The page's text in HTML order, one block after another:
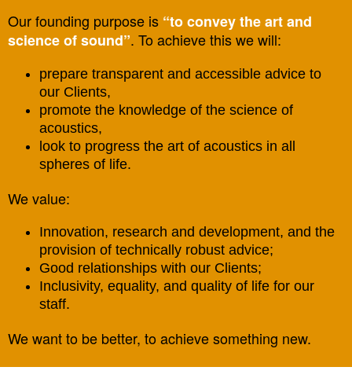
Our founding purpose is “to convey the art and
science of sound”. To achieve this we will:
prepare transparent and accessible advice to
our Clients,
promote the knowledge of the science of
acoustics,
look to progress the art of acoustics in all
spheres of life.
We value:
Innovation, research and development, and the
provision of technically robust advice;
Good relationships with our Clients;
Inclusivity, equality, and quality of life for our
staff.
We want to be better, to achieve something new.